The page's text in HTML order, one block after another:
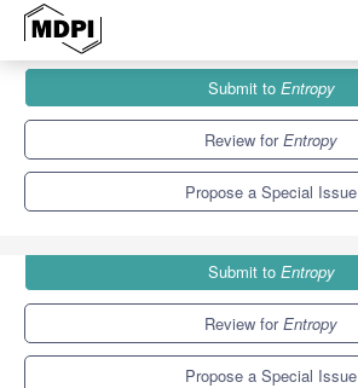
Special Issues
Concepts of Entropy and Their Applications
Submit to Entropy
Review forEntropy
Propose a Special Issue
Submit to Entropy
Review forEntropy
Propose a Special Issue